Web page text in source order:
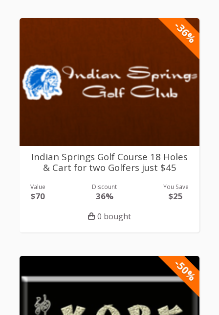
-36%
Indian Springs Golf Course 18 Holes
& Cart for two Golfers just $45
Value
$70
Discount
36%
You Save
$25
0 bought
-50%